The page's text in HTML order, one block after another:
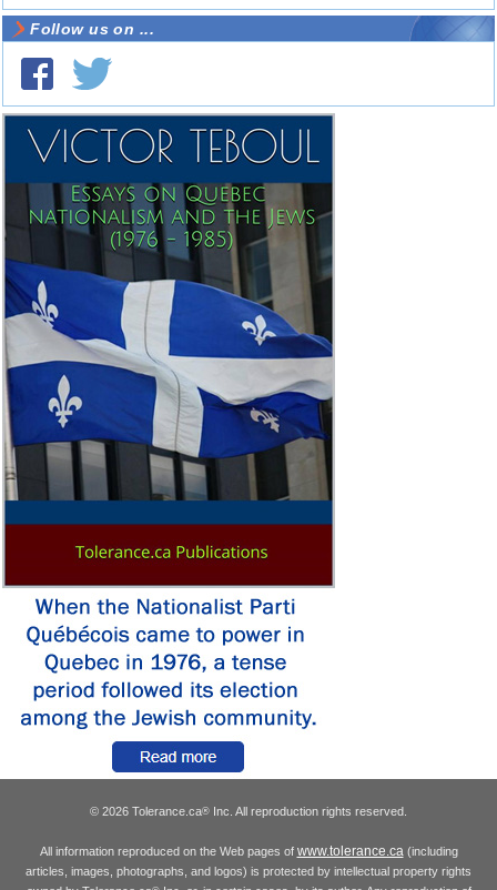
Follow us on ...
© 2026 Tolerance.ca® Inc. All reproduction rights reserved.
All information reproduced on the Web pages of www.tolerance.ca(including
articles, images, photographs, and logos) is protected by intellectual property rights